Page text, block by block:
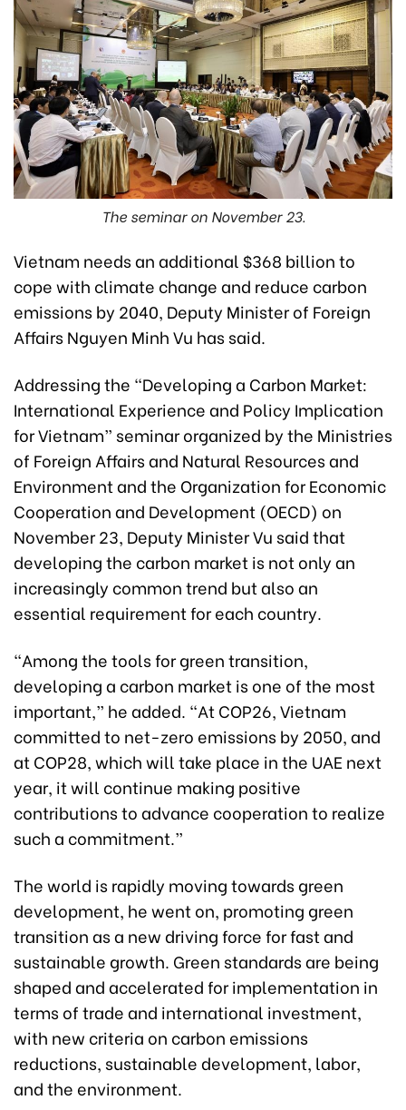
The seminar on November 23.
Vietnam needs an additional $368 billion to
cope with climate change and reduce carbon
emissions by 2040, Deputy Minister of Foreign
Affairs Nguyen Minh Vu has said.
Addressing the “Developing a Carbon Market:
International Experience and Policy Implication
for Vietnam” seminar organized by the Ministries
of Foreign Affairs and Natural Resources and
Environment and the Organization for Economic
Cooperation and Development (OECD) on
November 23, Deputy Minister Vu said that
developing the carbon market is not only an
increasingly common trend but also an
essential requirement for each country.
“Among the tools for green transition,
developing a carbon market is one of the most
important,” he added. “At COP26, Vietnam
committed to net-zero emissions by 2050, and
at COP28, which will take place in the UAE next
year, it will continue making positive
contributions to advance cooperation to realize
such a commitment.”
The world is rapidly moving towards green
development, he went on, promoting green
transition as a new driving force for fast and
sustainable growth. Green standards are being
shaped and accelerated for implementation in
terms of trade and international investment,
with new criteria on carbon emissions
reductions, sustainable development, labor,
and the environment.